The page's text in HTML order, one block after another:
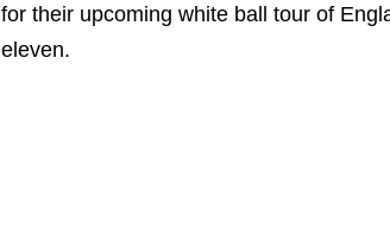
for their upcoming white ball tour of
eleven.